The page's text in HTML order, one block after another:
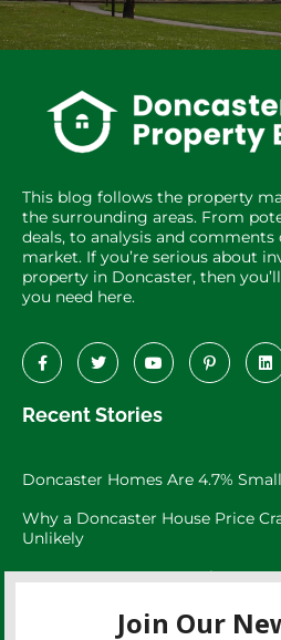
This blog follows the property
the surrounding areas. From
deals, to analysis and
market. If you’re serious about
property in Doncaster, then
you need here.
Recent Stories
Doncaster Homes Are 4.7%
Why a Doncaster House Price
Unlikely
Doncaster Property Market:
Doncaster’s 3,073 Large Garden